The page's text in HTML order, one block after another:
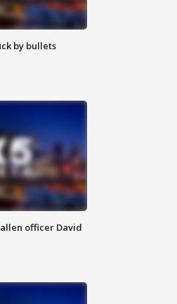
by bullets
officer David